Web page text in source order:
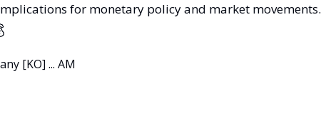
for monetary policy and market movements.
[KO] ... AM